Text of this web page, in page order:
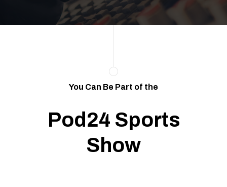
You Can Be Part of the
Pod24 Sports
Show